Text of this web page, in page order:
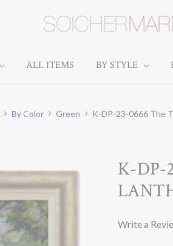
ALL ITEMS BY STYLE
By Color Green K-DP-23-0666 The
K-DP-
Write a